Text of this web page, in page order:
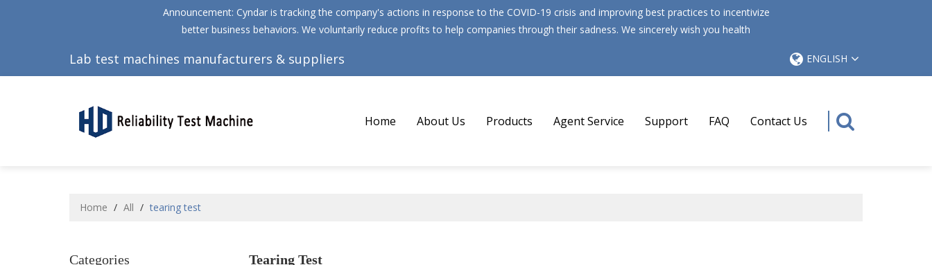
Announcement: Cyndar is tracking the company's actions in response to the COVID-19 crisis and improving best practices to incentivize
better business behaviors. We voluntarily reduce profits to help companies through their sadness. We sincerely wish you health
Lab test machines manufacturers & suppliers ENGLISH
Home About Us Products Agent Service Support FAQ Contact Us
Home / All / tearing test
Categories Tearing Test